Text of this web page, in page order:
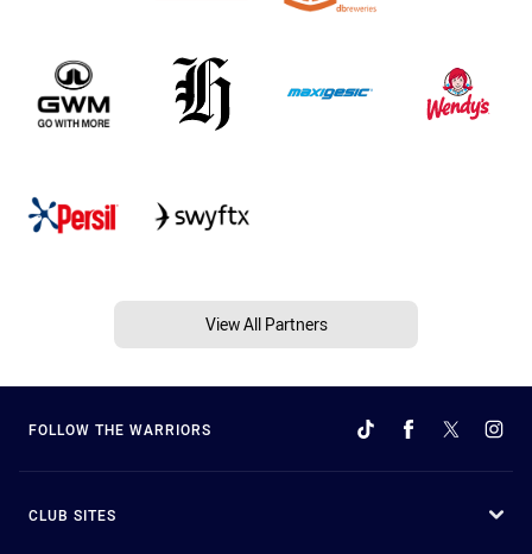
View All Partners
FOLLOW THE WARRIORS
CLUB SITES